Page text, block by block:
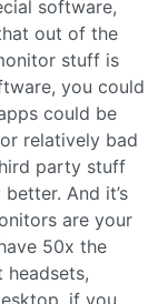
software,
out of the
stuff is
you could
could be
relatively bad
party stuff
And it’s
are your
50x the
headsets,
if you